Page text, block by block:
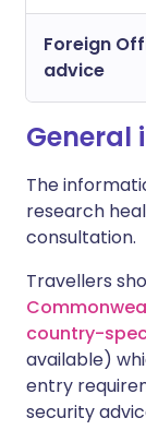
Foreign
advice
General
The
research
consultation.
Travellers
country-
available)
entry
security